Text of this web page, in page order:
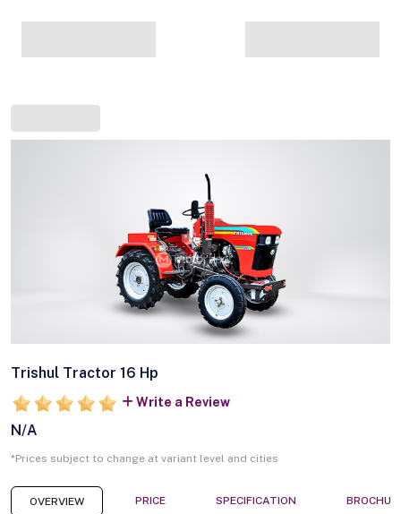
Trishul Tractor 16 Hp
Write a Review
N/A
*Prices subject to change at variant level and cities
OVERVIEW PRICE SPECIFICATION